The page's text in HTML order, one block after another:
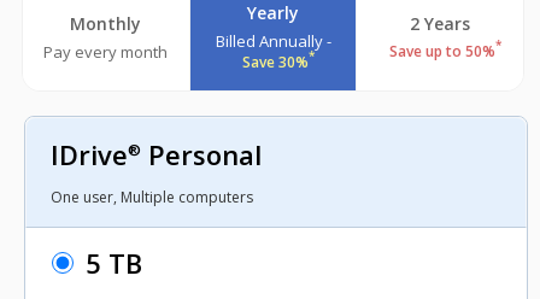
Monthly
Pay every month
Yearly
Billed Annually -
Save 30%*
2 Years
Save up to 50%*
IDrive® Personal
One user, Multiple computers
5 TB